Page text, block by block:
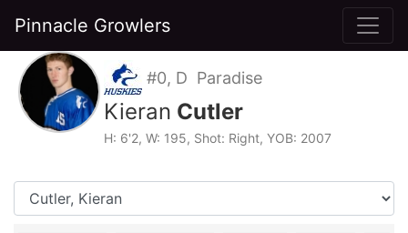
Pinnacle Growlers
#0, D Paradise
Kieran Cutler
H: 6'2, W: 195, Shot: Right, YOB: 2007